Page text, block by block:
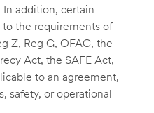
In addition, certain
the requirements of
Z, Reg G, OFAC, the
Act, the SAFE Act,
to an agreement,
safety, or operational